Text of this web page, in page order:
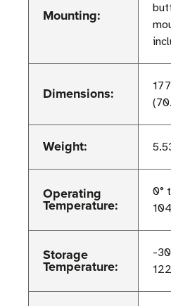
Mounting:
Dimensions:
Weight:
Operating
Temperature:
0°
Storage
Temperature:
-